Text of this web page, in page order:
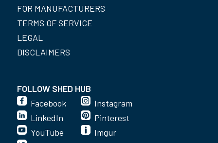
FOR MANUFACTURERS
TERMS OF SERVICE
LEGAL
DISCLAIMERS
FOLLOW SHED HUB
Facebook
LinkedIn
YouTube
Instagram
Pinterest
Imgur